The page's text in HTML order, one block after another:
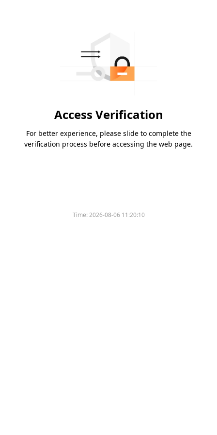
Access Verification
For better experience, please slide to complete the
verification process before accessing the web page.
Time:2026-08-06 11:20:10